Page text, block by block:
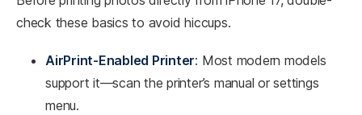
check these basics to avoid hiccups.
AirPrint-Enabled Printer: Most modern models
support it—scan the printer’s manual or settings
menu.